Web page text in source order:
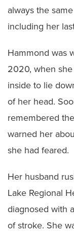
always the
including her
Hammond was
2020, when
inside to lie
of her head.
remembered
warned her
she had feared.
Her husband
Lake Regional
diagnosed with
of stroke. She